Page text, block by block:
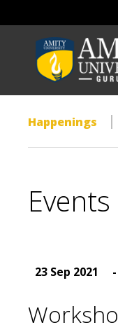
Happenings
Events
23 Sep 2021 -